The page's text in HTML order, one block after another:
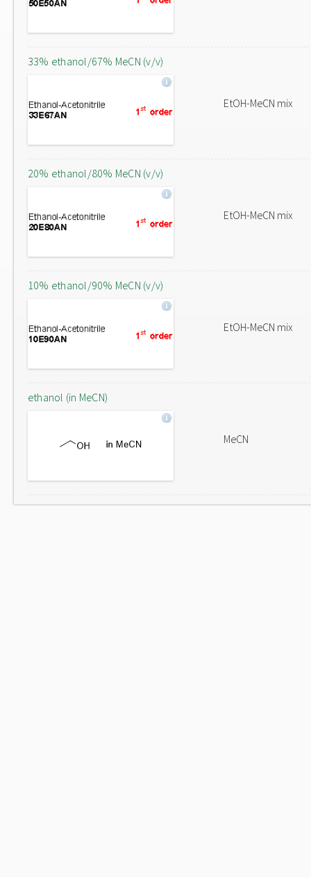
33% ethanol/67% MeCN (v/v)
EtOH-MeCN mix
20% ethanol/80% MeCN (v/v)
EtOH-MeCN mix
10% ethanol/90% MeCN (v/v)
EtOH-MeCN mix
ethanol (in MeCN)
MeCN